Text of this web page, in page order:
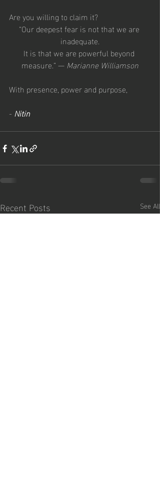
Are you willing to claim it?
“Our deepest fear is not that we are
inadequate.
It is that we are powerful beyond
measure.” — Marianne Williamson
With presence, power and purpose,
- Nitin
Recent Posts See All